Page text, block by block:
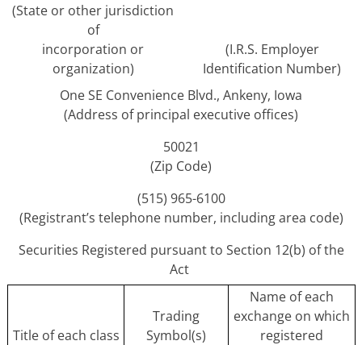
(State or other jurisdiction
of
incorporation or
organization)
(I.R.S. Employer
Identification Number)
One SE Convenience Blvd., Ankeny, Iowa
(Address of principal executive offices)
50021
(Zip Code)
(515) 965-6100
(Registrant’s telephone number, including area code)
Securities Registered pursuant to Section 12(b) of the
Act
Title of each class
Trading
Symbol(s)
Name of each
exchange on which
registered